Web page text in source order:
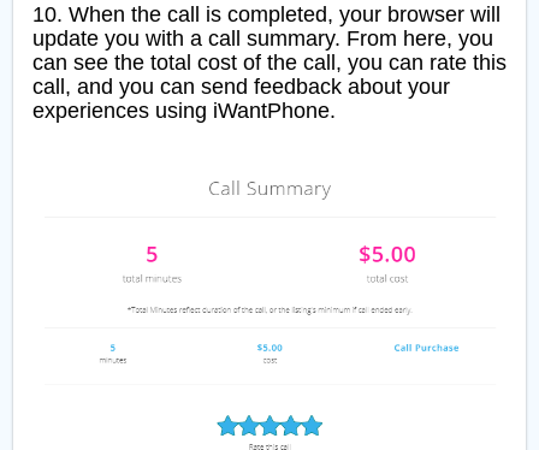
10. When the call is completed, your browser will
update you with a call summary. From here, you
can see the total cost of the call, you can rate this
call, and you can send feedback about your
experiences using iWantPhone.